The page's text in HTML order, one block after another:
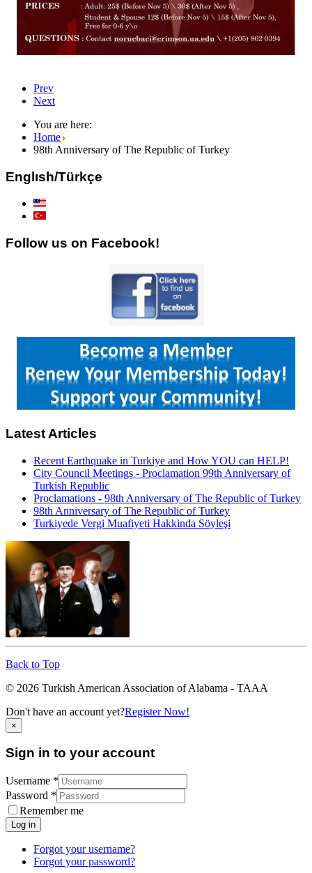
Prev
Next
You are here:
Home
98th Anniversary of The Republic of Turkey
Englısh/Türkçe
Follow us on Facebook!
Latest Articles
Recent Earthquake in Turkiye and How YOU can HELP!
City Council Meetings - Proclamation 99th Anniversary of
Turkish Republic
Proclamations - 98th Anniversary of The Republic of Turkey
98th Anniversary of The Republic of Turkey
Turkiyede Vergi Muafiyeti Hakkinda Söyleşi
Back to Top
© 2026 Turkish American Association of Alabama - TAAA
Don't have an account yet?Register Now!
×
Sign in to your account
Username *
Password *
Remember me
Log in
Forgot your username?
Forgot your password?